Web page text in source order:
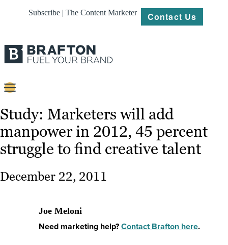
Subscribe | The Content Marketer Contact Us
Content
Strategy
Platforms
Our
Work
About
Resources
Study: Marketers will add
manpower in 2012, 45 percent
struggle to find creative talent
December 22, 2011
Joe Meloni
Need marketing help?Contact Brafton here.